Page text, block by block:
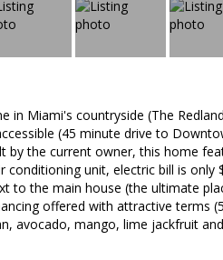
in Miami's countryside (The
(45 minute drive to
by the current owner, this home
conditioning unit, electric bill is
to the main house (the ultimate
offered with attractive terms
avocado, mango, lime jackfruit